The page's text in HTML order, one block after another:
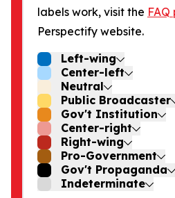
labels work, visit the
Perspectify website.
Left-wing
Center-left
Neutral
Public Broadcaster
Gov't Institution
Center-right
Right-wing
Pro-Government
Gov't Propaganda
Indeterminate